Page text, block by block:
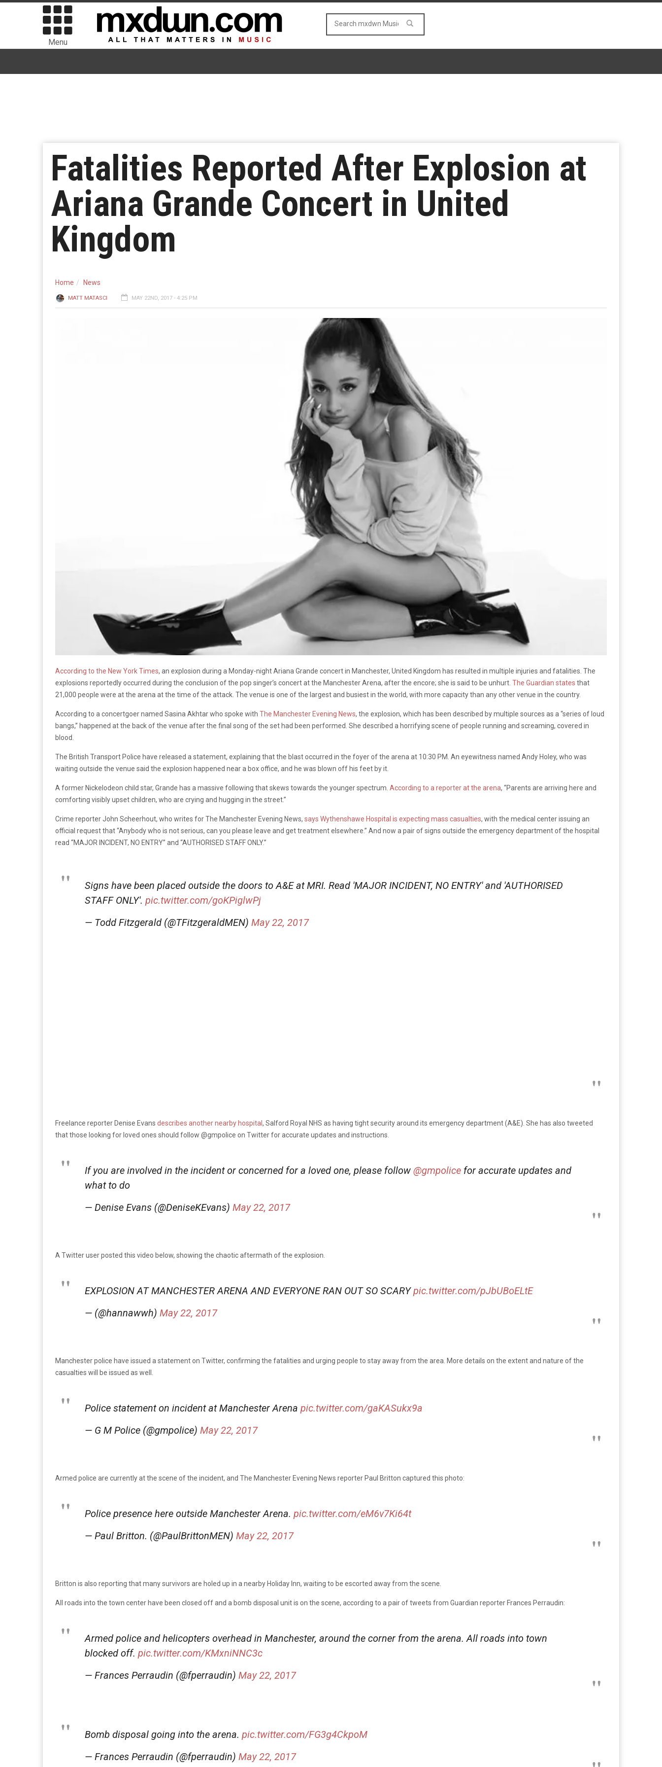
Menu
Fatalities Reported After Explosion at
Ariana Grande Concert in United
Kingdom
Home News
MATT MATASCI MAY 22ND, 2017 - 4:25 PM
According to the New York Times, an explosion during a Monday-night Ariana Grande concert in Manchester, United Kingdom has resulted in multiple injuries and fatalities. The
explosions reportedly occurred during the conclusion of the pop singer’s concert at the Manchester Arena, after the encore; she is said to be unhurt. The Guardian states that
21,000 people were at the arena at the time of the attack. The venue is one of the largest and busiest in the world, with more capacity than any other venue in the country.
According to a concertgoer named Sasina Akhtar who spoke with The Manchester Evening News, the explosion, which has been described by multiple sources as a “series of loud
bangs,” happened at the back of the venue after the final song of the set had been performed. She described a horrifying scene of people running and screaming, covered in
blood.
The British Transport Police have released a statement, explaining that the blast occurred in the foyer of the arena at 10:30 PM. An eyewitness named Andy Holey, who was
waiting outside the venue said the explosion happened near a box office, and he was blown off his feet by it.
A former Nickelodeon child star, Grande has a massive following that skews towards the younger spectrum. According to a reporter at the arena, “Parents are arriving here and
comforting visibly upset children, who are crying and hugging in the street.”
Crime reporter John Scheerhout, who writes for The Manchester Evening News, says Wythenshawe Hospital is expecting mass casualties, with the medical center issuing an
official request that “Anybody who is not serious, can you please leave and get treatment elsewhere.” And now a pair of signs outside the emergency department of the hospital
read “MAJOR INCIDENT, NO ENTRY” and “AUTHORISED STAFF ONLY.”
Signs have been placed outside the doors to A&E at MRI. Read 'MAJOR INCIDENT, NO ENTRY' and 'AUTHORISED
STAFF ONLY'. pic.twitter.com/goKPiglwPj
— Todd Fitzgerald (@TFitzgeraldMEN) May 22, 2017
Freelance reporter Denise Evans describes another nearby hospital , Salford Royal NHS as having tight security around its emergency department (A&E). She has also tweeted
that those looking for loved ones should follow @gmpolice on Twitter for accurate updates and instructions.
If you are involved in the incident or concerned for a loved one, please follow @gmpolice for accurate updates and
what to do
— Denise Evans (@DeniseKEvans) May 22, 2017
A Twitter user posted this video below, showing the chaotic aftermath of the explosion.
EXPLOSION AT MANCHESTER ARENA AND EVERYONE RAN OUT SO SCARYpic.twitter.com/pJbUBoELtE
— (@hannawwh) May 22, 2017
Manchester police have issued a statement on Twitter, confirming the fatalities and urging people to stay away from the area. More details on the extent and nature of the
casualties will be issued as well.
Police statement on incident at Manchester Arena pic.twitter.com/gaKASukx9a
— G M Police (@gmpolice) May 22, 2017
Armed police are currently at the scene of the incident, and The Manchester Evening News reporter Paul Britton captured this photo:
Police presence here outside Manchester Arena. pic.twitter.com/eM6v7Ki64t
— Paul Britton. (@PaulBrittonMEN) May 22, 2017
Britton is also reporting that many survivors are holed up in a nearby Holiday Inn, waiting to be escorted away from the scene.
All roads into the town center have been closed off and a bomb disposal unit is on the scene, according to a pair of tweets from Guardian reporter Frances Perraudin:
Armed police and helicopters overhead in Manchester, around the corner from the arena. All roads into town
blocked off. pic.twitter.com/KMxniNNC3c
— Frances Perraudin (@fperraudin) May 22, 2017
Bomb disposal going into the arena. pic.twitter.com/FG3g4CkpoM
— Frances Perraudin (@fperraudin) May 22, 2017